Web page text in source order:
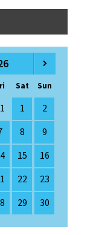
Sat Sun
1
2
8
9
15
16
22
23
29 30